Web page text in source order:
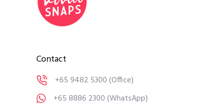
Contact
+65 9482 5300(Office)
+65 8886 2300(WhatsApp)